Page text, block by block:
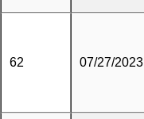
62 07/27/2023